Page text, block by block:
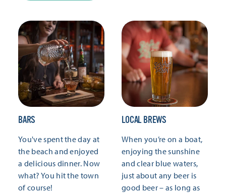
BARS
You've spent the day at
the beach and enjoyed
a delicious dinner. Now
what? You hit the town
of course!
LOCAL BREWS
When you’re on a boat,
enjoying the sunshine
and clear blue waters,
just about any beer is
good beer – as long as